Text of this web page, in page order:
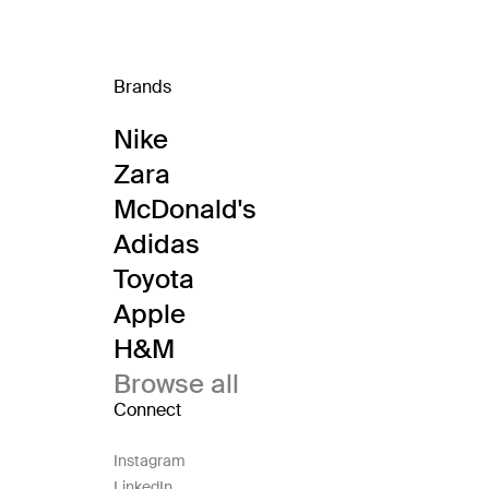
Brands
Nike
Zara
McDonald's
Adidas
Toyota
Apple
H&M
Browse all
Connect
Instagram